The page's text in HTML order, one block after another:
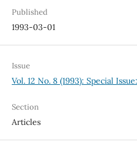
Published
1993-03-01
Issue
Vol. 12 No. 8 (1993): Special
Section
Articles